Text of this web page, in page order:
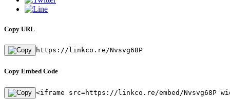
Copy URL
https://linkco.re/Nvsvg68P
Copy Embed Code
<iframe src=https://linkco.re/embed/Nvsvg68P